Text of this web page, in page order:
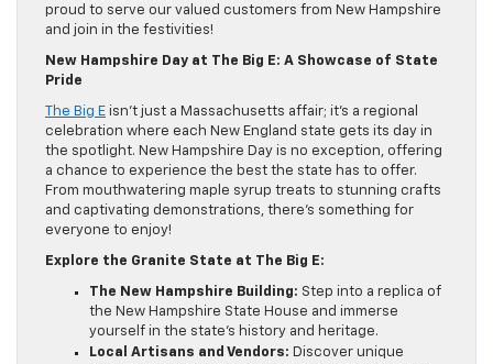
proud to serve our valued customers from New Hampshire
and join in the festivities!
New Hampshire Day at The Big E: A Showcase of State
Pride
The Big E isn’t just a Massachusetts affair; it’s a regional
celebration where each New England state gets its day in
the spotlight. New Hampshire Day is no exception, offering
a chance to experience the best the state has to offer.
From mouthwatering maple syrup treats to stunning crafts
and captivating demonstrations, there’s something for
everyone to enjoy!
Explore the Granite State at The Big E:
The New Hampshire Building: Step into a replica of
the New Hampshire State House and immerse
yourself in the state’s history and heritage.
Local Artisans and Vendors: Discover unique